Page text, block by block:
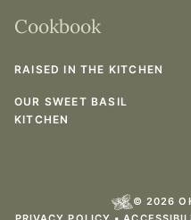
Cookbook
RAISED IN THE KITCHEN
OUR SWEET BASIL
KITCHEN
© 2026